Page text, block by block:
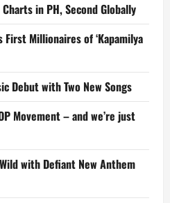
Charts in PH, Second Globally
First Millionaires of ‘Kapamilya
Debut with Two New Songs
Movement – and we’re just
with Defiant New Anthem